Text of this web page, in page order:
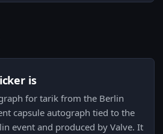
is
for tarik from the Berlin
capsule autograph tied to the
event and produced by Valve. It